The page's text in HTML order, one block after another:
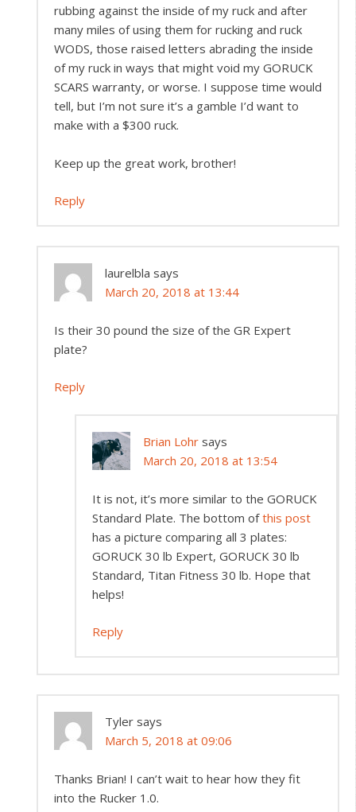
rubbing against the inside of my ruck and after
many miles of using them for rucking and ruck
WODS, those raised letters abrading the inside
of my ruck in ways that might void my GORUCK
SCARS warranty, or worse. I suppose time would
tell, but I’m not sure it’s a gamble I’d want to
make with a $300 ruck.
Keep up the great work, brother!
Reply
laurelbla says
March 20, 2018 at 13:44
Is their 30 pound the size of the GR Expert
plate?
Reply
Brian Lohr says
March 20, 2018 at 13:54
It is not, it’s more similar to the GORUCK
Standard Plate. The bottom ofthis post
has a picture comparing all 3 plates:
GORUCK 30 lb Expert, GORUCK 30 lb
Standard, Titan Fitness 30 lb. Hope that
helps!
Reply
Tyler says
March 5, 2018 at 09:06
Thanks Brian! I can’t wait to hear how they fit
into the Rucker 1.0.